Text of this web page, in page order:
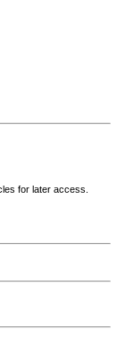
for later access.